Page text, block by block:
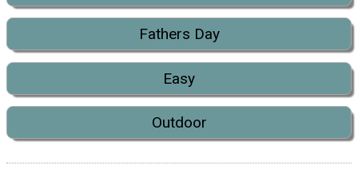
Fathers Day
Easy
Outdoor